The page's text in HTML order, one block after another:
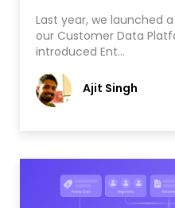
Last year, we launched
our Customer Data
introduced Ent…
Ajit Singh